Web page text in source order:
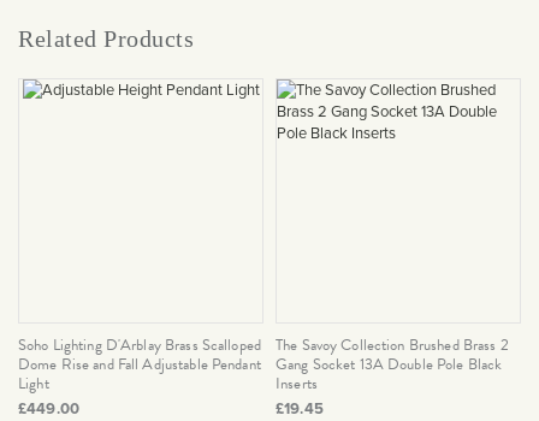
Related Products
Soho Lighting D'Arblay Brass Scalloped
Dome Rise and Fall Adjustable Pendant
Light
£449.00
The Savoy Collection Brushed Brass 2
Gang Socket 13A Double Pole Black
Inserts
£19.45